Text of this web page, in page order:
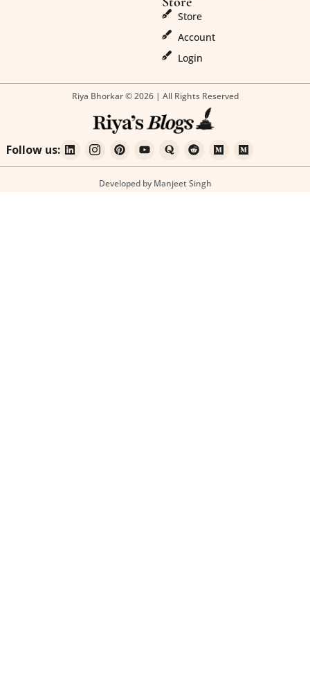
Store
Account
Login
Riya Bhorkar © 2026 | All Rights Reserved
Follow us:
Developed by Manjeet Singh